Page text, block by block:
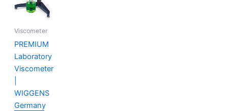
Viscometer
PREMIUM
Laboratory
Viscometer
WIGGENS
Germany